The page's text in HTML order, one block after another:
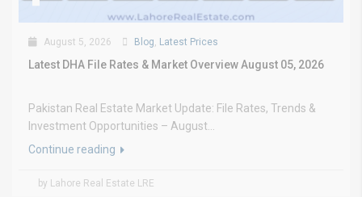
August 5, 2026 Blog, Latest Prices
Latest DHA File Rates & Market Overview August 05, 2026
Pakistan Real Estate Market Update: File Rates, Trends &
Investment Opportunities – August...
Continue reading
by Lahore Real Estate LRE